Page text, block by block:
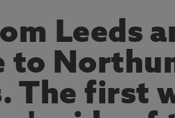
Leeds
to
The first